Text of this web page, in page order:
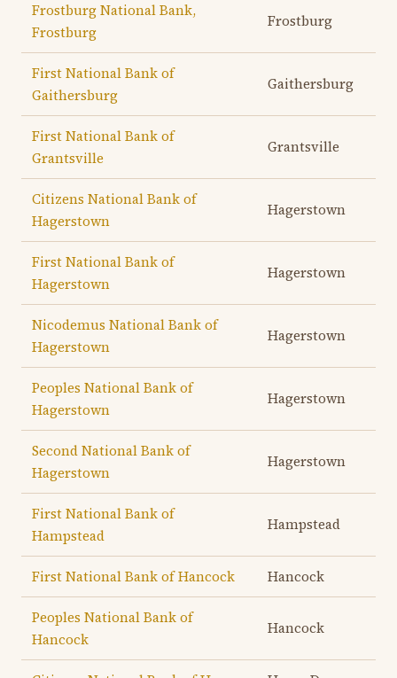
Frostburg National Bank,
Frostburg
Frostburg
First National Bank of
Gaithersburg
Gaithersburg
First National Bank of
Grantsville
Grantsville
Citizens National Bank of
Hagerstown
Hagerstown
First National Bank of
Hagerstown
Hagerstown
Nicodemus National Bank of
Hagerstown
Hagerstown
Peoples National Bank of
Hagerstown
Hagerstown
Second National Bank of
Hagerstown
Hagerstown
First National Bank of
Hampstead
Hampstead
First National Bank of Hancock Hancock
Peoples National Bank of
Hancock
Hancock